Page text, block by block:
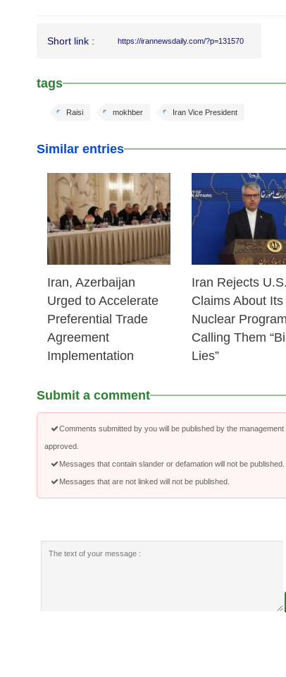
Short link : https://irannewsdaily.com/?p=131570
tags
Iran Vice President
mokhber
Raisi
Similar entries
25 Feb 2026
Iran, Azerbaijan
Urged to Accelerate
Preferential Trade
Agreement
Implementation
25
Iran Rejects U.S.
Claims About Its
Nuclear
Calling Them
Lies”
Submit a comment
Comments submitted by you will be published by the
approved.
Messages that contain slander or defamation will not be published.
Messages that are not linked will not be published.